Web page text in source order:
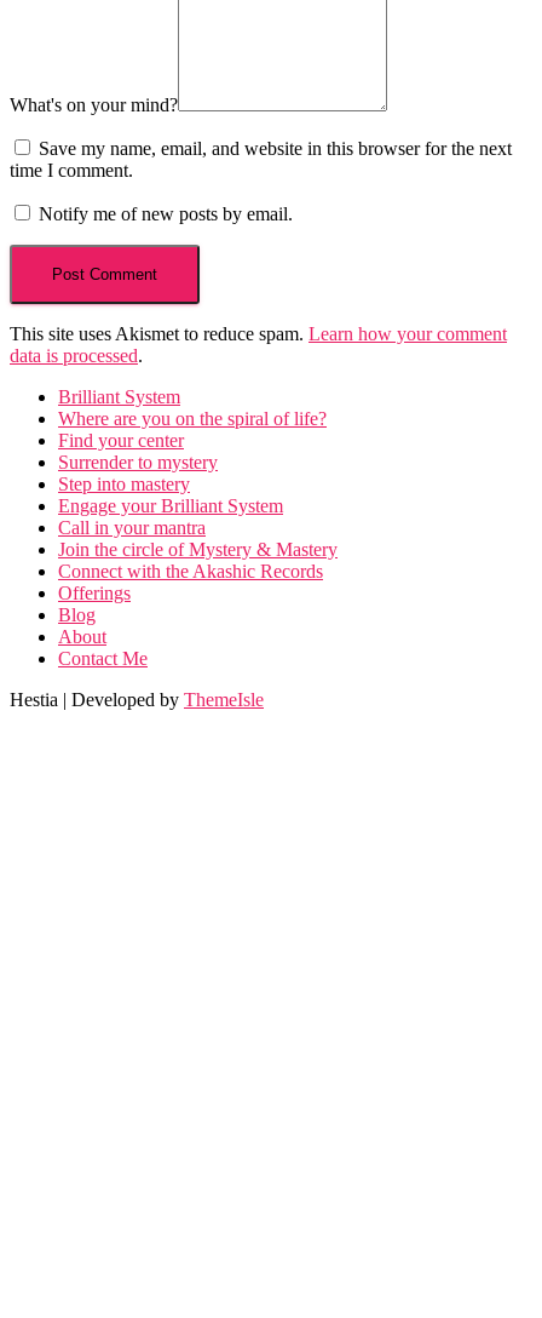
What's on your mind?
Save my name, email, and website in this browser for the next
time I comment.
Notify me of new posts by email.
This site uses Akismet to reduce spam. Learn how your comment
data is processed.
Brilliant System
Where are you on the spiral of life?
Find your center
Surrender to mystery
Step into mastery
Engage your Brilliant System
Call in your mantra
Join the circle of Mystery & Mastery
Connect with the Akashic Records
Offerings
Blog
About
Contact Me
Hestia | Developed by ThemeIsle